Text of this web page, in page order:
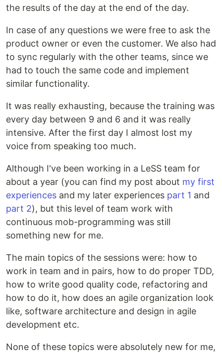
the results of the day at the end of the day.
In case of any questions we were free to ask the
product owner or even the customer. We also had
to sync regularly with the other teams, since we
had to touch the same code and implement
similar functionality.
It was really exhausting, because the training was
every day between 9 and 6 and it was really
intensive. After the first day I almost lost my
voice from speaking too much.
Although I've been working in a LeSS team for
about a year (you can find my post about my first
experiences and my later experiences part 1 and
part 2), but this level of team work with
continuous mob-programming was still
something new for me.
The main topics of the sessions were: how to
work in team and in pairs, how to do proper TDD,
how to write good quality code, refactoring and
how to do it, how does an agile organization look
like, software architecture and design in agile
development etc.
None of these topics were absolutely new for me,